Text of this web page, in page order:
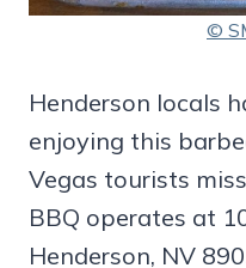
©
Henderson locals
enjoying this
Vegas tourists
BBQ operates at
Henderson, NV